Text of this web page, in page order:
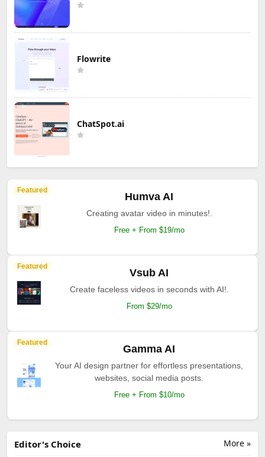
Flowrite
ChatSpot.ai
Featured
Humva AI
Creating avatar video in minutes!.
Free + From $19/mo
Featured
Vsub AI
Create faceless videos in seconds with AI!.
From $29/mo
Featured
Gamma AI
Your AI design partner for effortless presentations,
websites, social media posts.
Free + From $10/mo
More »
Editor's Choice